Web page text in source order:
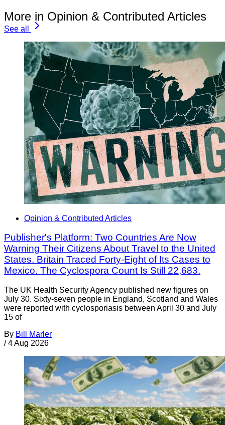
More in Opinion & Contributed Articles
See all
Opinion & Contributed Articles
Publisher's Platform: Two Countries Are Now
Warning Their Citizens About Travel to the United
States. Britain Traced Forty-Eight of Its Cases to
Mexico. The Cyclospora Count Is Still 22,683.
The UK Health Security Agency published new figures on
July 30. Sixty-seven people in England, Scotland and Wales
were reported with cyclosporiasis between April 30 and July
15 of
By Bill Marler
/ 4 Aug 2026